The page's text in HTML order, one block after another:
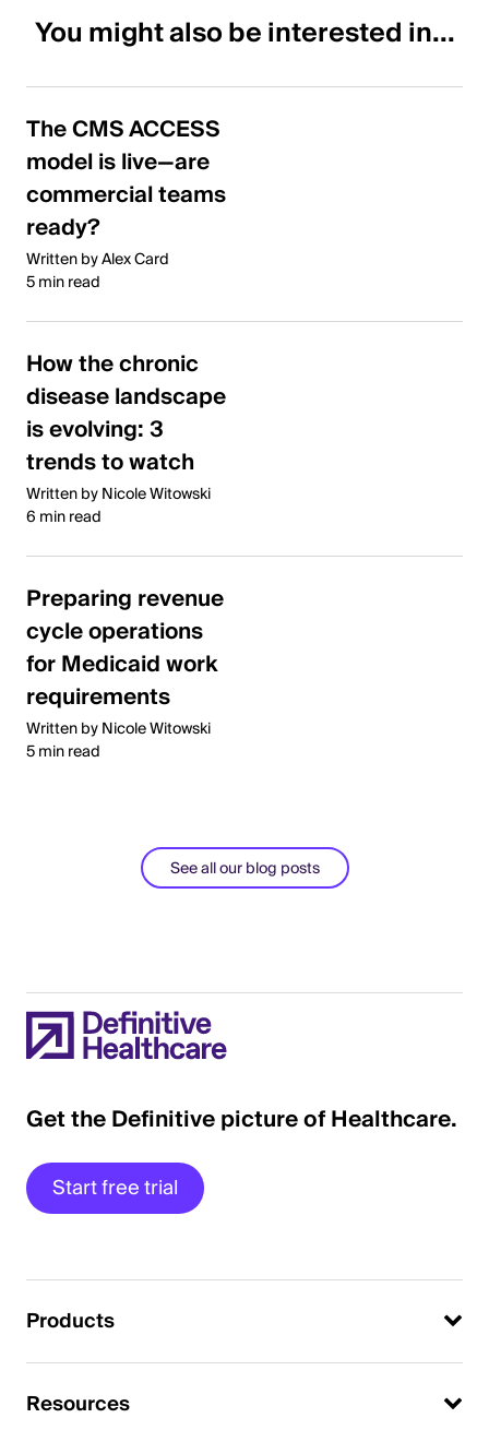
You might also be interested in...
The CMS ACCESS
model is live—are
commercial teams
ready?
Written by Alex Card
5 min read
How the chronic
disease landscape
is evolving: 3
trends to watch
Written by Nicole Witowski
6 min read
Preparing revenue
cycle operations
for Medicaid work
requirements
Written by Nicole Witowski
5 min read
See all our blog posts
Get the Definitive picture of Healthcare.
Start free trial
Products
Resources